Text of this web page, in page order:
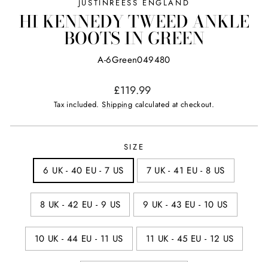
JUSTINREESS ENGLAND
HI KENNEDY TWEED ANKLE
BOOTS IN GREEN
A-6Green049480
Regular
price
£119.99
Tax included.Shipping calculated at checkout.
SIZE
6 UK - 40 EU - 7 US 7 UK - 41 EU - 8 US
8 UK - 42 EU - 9 US 9 UK - 43 EU - 10 US
10 UK - 44 EU - 11 US 11 UK - 45 EU - 12 US